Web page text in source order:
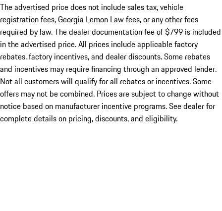
The advertised price does not include sales tax, vehicle
registration fees, Georgia Lemon Law fees, or any other fees
required by law. The dealer documentation fee of $799 is included
in the advertised price. All prices include applicable factory
rebates, factory incentives, and dealer discounts. Some rebates
and incentives may require financing through an approved lender.
Not all customers will qualify for all rebates or incentives. Some
offers may not be combined. Prices are subject to change without
notice based on manufacturer incentive programs. See dealer for
complete details on pricing, discounts, and eligibility.